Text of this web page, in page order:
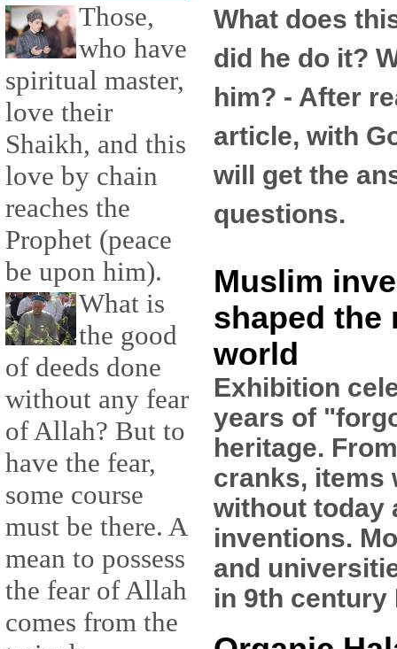
Those,
who have
spiritual master,
love their
Shaikh, and this
love by chain
reaches the
Prophet (peace
be upon him).
What is
the good
of deeds done
without any fear
of Allah? But to
have the fear,
some course
must be there. A
mean to possess
the fear of Allah
comes from the
What does
did he do it?
him? - After
article, with
will get the
questions.
Muslim
shaped the
world
Exhibition
years of
heritage.
cranks, items
without today
inventions.
and
in 9th century